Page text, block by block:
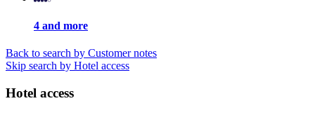
4 and more
Back to search by Customer notes
Skip search by Hotel access
Hotel access